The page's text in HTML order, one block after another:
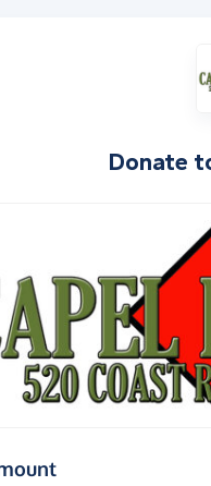
Donate
(in pounds